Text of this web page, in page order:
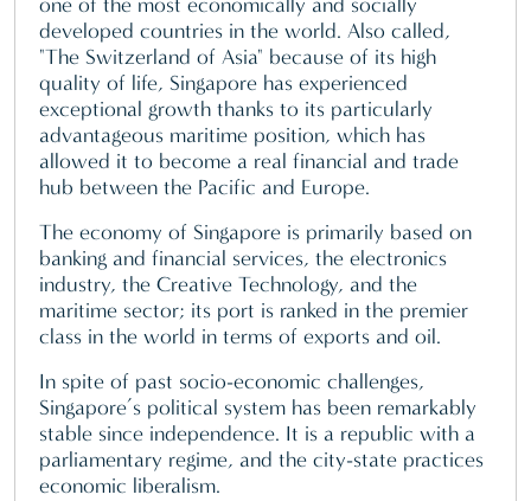
developed countries in the world. Also called,
"The Switzerland of Asia" because of its high
quality of life, Singapore has experienced
exceptional growth thanks to its particularly
advantageous maritime position, which has
allowed it to become a real financial and trade
hub between the Pacific and Europe.
The economy of Singapore is primarily based on
banking and financial services, the electronics
industry, the Creative Technology, and the
maritime sector; its port is ranked in the premier
class in the world in terms of exports and oil.
In spite of past socio-economic challenges,
Singapore’s political system has been remarkably
stable since independence. It is a republic with a
parliamentary regime, and the city-state practices
economic liberalism.